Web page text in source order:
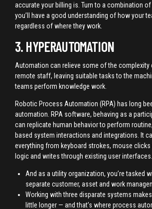
accurate your billing is. Turn to a combination
you’ll have a good understanding of how your
regardless of where they work.
3. HYPERAUTOMATION
Automation can relieve some of the complexity
remote staff, leaving suitable tasks to the
teams perform knowledge work.
Robotic Process Automation (RPA) has long
automation. RPA software, behaving as a
can replicate human behavior to perform
based system interactions and integrations. It
everything from keyboard strokes, mouse clicks
logic and writes through existing user interfaces.
And as a utility organization, you’re tasked
separate customer, asset and work
Working with three disparate systems
little longer — and that’s where process